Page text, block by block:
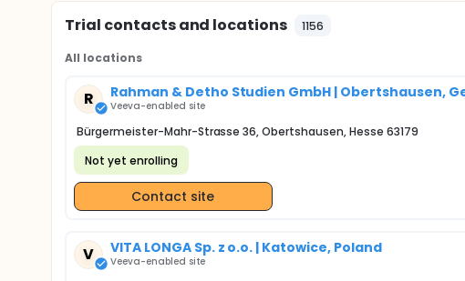
Trial contacts and locations 1156
All locations
R Rahman & Detho Studien GmbH | Obertshausen,
Veeva-enabled site
Bürgermeister-Mahr-Strasse 36, Obertshausen, Hesse 63179
Not yet enrolling
Contact site
V VITA LONGA Sp. z o.o. | Katowice, Poland
Veeva-enabled site